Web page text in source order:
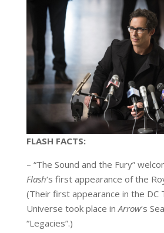
FLASH FACTS:
– “The Sound and the Fury”
Flash‘s first appearance of the
(Their first appearance in the DC
Universe took place inArrow‘s
“Legacies”.)